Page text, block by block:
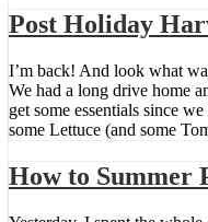
Post Holiday
I’m back! And look what
We had a long drive home
get some essentials since
some Lettuce (and some
How to Summer